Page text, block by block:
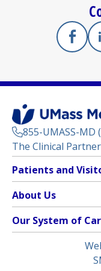
855-UMASS-MD
The Clinical
Footer
Menu
Patients and
Clinical Trials
(opens in a new tab)
Find a Doctor(opens
Insurance Plans
About Us
Contact
Our System of
Children’s Medical